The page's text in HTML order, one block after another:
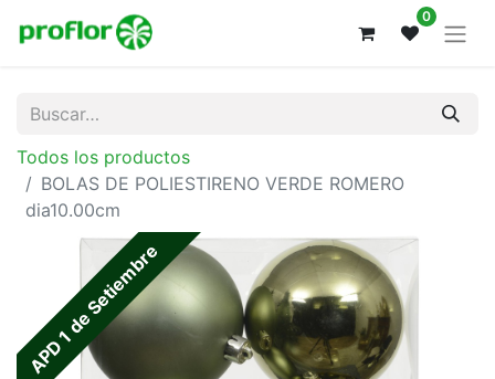
0
Todos los productos
BOLAS DE POLIESTIRENO VERDE ROMERO
dia10.00cm
APD 1 de Setiembre